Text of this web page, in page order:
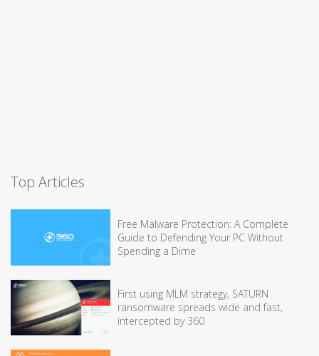
Top Articles
Free Malware Protection: A Complete
Guide to Defending Your PC Without
Spending a Dime
First using MLM strategy, SATURN
ransomware spreads wide and fast,
intercepted by 360